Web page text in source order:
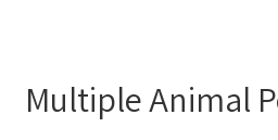
Multiple Animal